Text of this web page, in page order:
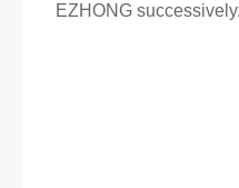
EZHONG successively.